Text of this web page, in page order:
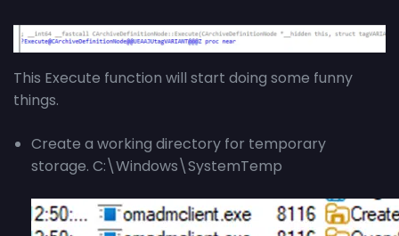
This Execute function will start doing some funny
things.
Create a working directory for temporary
storage. C:\Windows\SystemTemp